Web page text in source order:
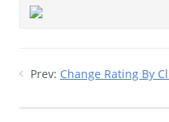
Prev: Change Rating By